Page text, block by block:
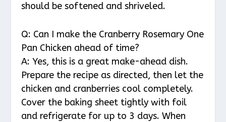
should be softened and shriveled.
Q: Can I make the Cranberry Rosemary One
Pan Chicken ahead of time?
A: Yes, this is a great make-ahead dish.
Prepare the recipe as directed, then let the
chicken and cranberries cool completely.
Cover the baking sheet tightly with foil
and refrigerate for up to 3 days. When